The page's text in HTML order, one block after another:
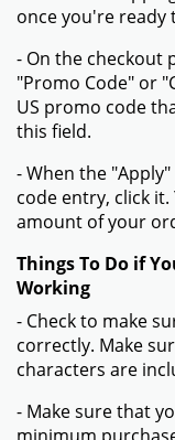
once you're ready
- On the checkout
"Promo Code" or
US promo code
this field.
- When the
code entry, click
amount of your
Things To Do if
Working
- Check to make
correctly. Make
characters are
- Make sure that